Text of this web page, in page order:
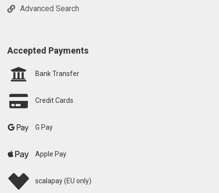
Advanced Search
Accepted Payments
Bank Transfer
Credit Cards
G Pay
Apple Pay
scalapay (EU only)